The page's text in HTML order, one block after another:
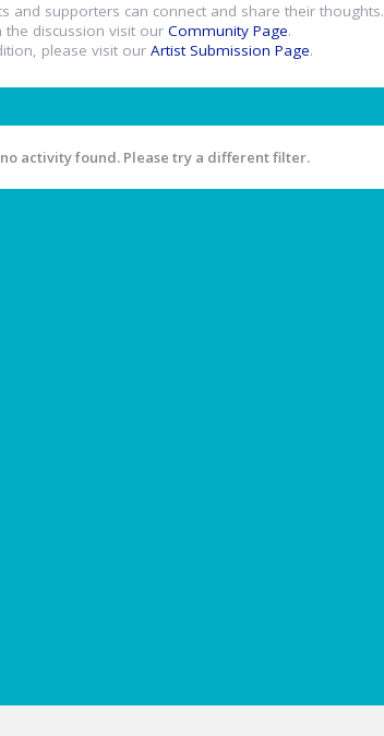
and supporters can connect and share their thoughts.
discussion visit our Community Page.
please visit our Artist Submission Page.
activity found. Please try a different filter.